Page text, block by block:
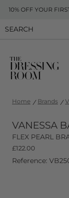
10% OFF YOUR
Home Brands
VANESSA
FLEX PEARL
£122.00
Reference: